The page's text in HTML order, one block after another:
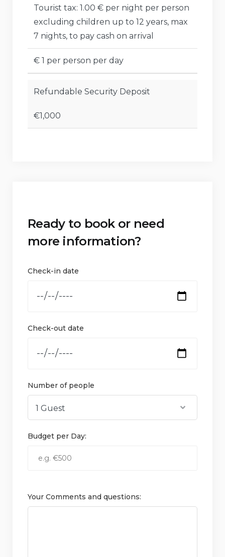
Tourist tax: 1.00 € per night per person
excluding children up to 12 years, max
7 nights, to pay cash on arrival
€ 1 per person per day
Refundable Security Deposit
€1,000
Ready to book or need
more information?
Check-in date
Check-out date
Number of people
Budget per Day:
Your Comments and questions: